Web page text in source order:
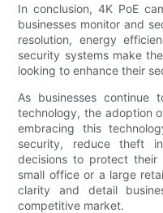
In conclusion, 4K PoE
businesses monitor and
resolution, energy
security systems make
looking to enhance their
As businesses continue
technology, the adoption
embracing this
security, reduce theft
decisions to protect their
small office or a large
clarity and detail
competitive market.